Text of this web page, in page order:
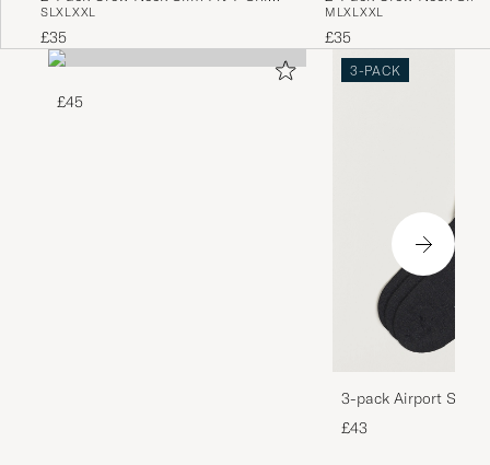
Black
SLXLXXL
£35
White
M LXLXXL
£35
£45
3-PACK
3-pack Airport
Melange
£43